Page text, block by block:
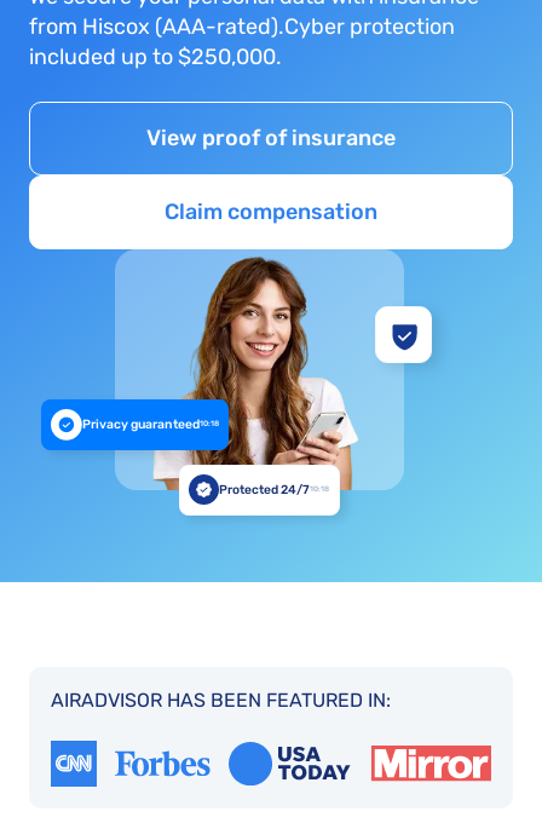
from Hiscox (AAA-rated).Cyber protection
included up to $250,000.
View proof of insurance
Claim compensation
Privacy guaranteed10:18
Protected 24/710:18
AIRADVISOR HAS BEEN FEATURED IN: